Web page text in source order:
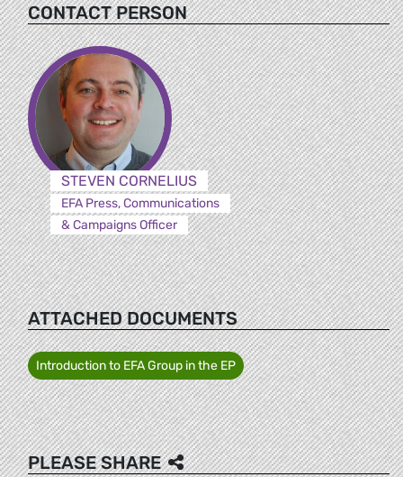
CONTACT PERSON
STEVEN CORNELIUS
EFA Press, Communications
& Campaigns Officer
ATTACHED DOCUMENTS
Introduction to EFA Group in the EP
PLEASE SHARE